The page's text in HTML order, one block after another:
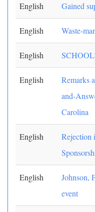
English Gained
English Waste-
English
English
Remarks
and-
Carolina
English
Rejection
English
Johnson,
event